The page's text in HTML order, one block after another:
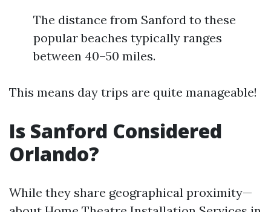
The distance from Sanford to these
popular beaches typically ranges
between 40–50 miles.
This means day trips are quite manageable!
Is Sanford Considered
Orlando?
While they share geographical proximity—